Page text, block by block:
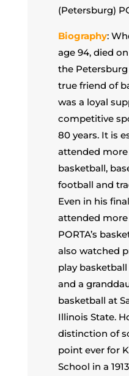
(Petersburg)
Biography:
age 94, died
the
true friend of
was a loyal
competitive
80 years. It is
attended
basketball,
football and
Even in his
attended
PORTA’s
also watched
play
and a
basketball at
Illinois State.
distinction of
point ever for
School in a